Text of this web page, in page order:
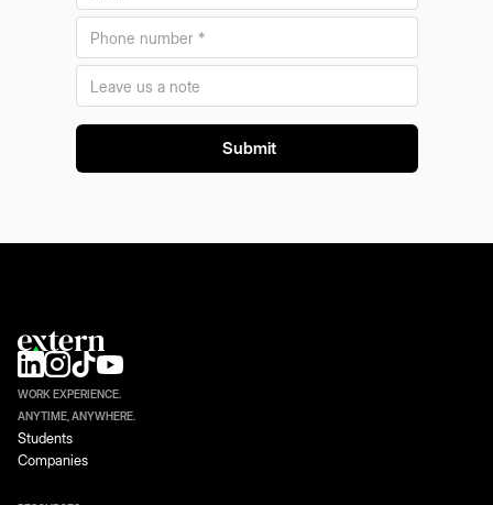
WORK EXPERIENCE.
ANYTIME, ANYWHERE.
Students
Companies